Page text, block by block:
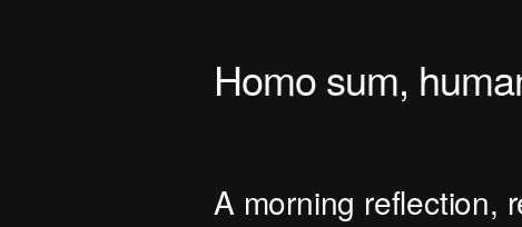
Homo sum,
A morning reflection,